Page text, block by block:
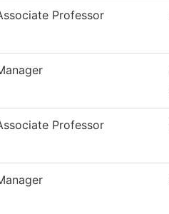
Professor
Professor